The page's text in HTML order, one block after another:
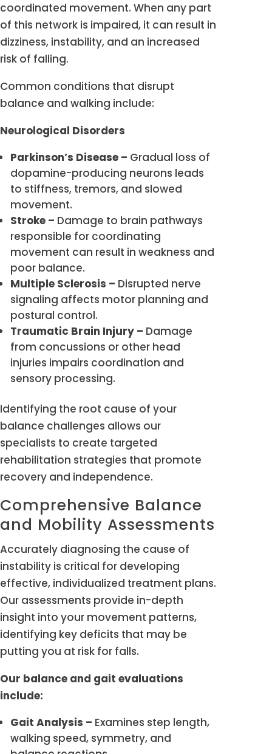
coordinated movement. When any part
of this network is impaired, it can result in
dizziness, instability, and an increased
risk of falling.
Common conditions that disrupt
balance and walking include:
Neurological Disorders
Parkinson’s Disease – Gradual loss of
dopamine-producing neurons leads
to stiffness, tremors, and slowed
movement.
Stroke – Damage to brain pathways
responsible for coordinating
movement can result in weakness and
poor balance.
Multiple Sclerosis – Disrupted nerve
signaling affects motor planning and
postural control.
Traumatic Brain Injury – Damage
from concussions or other head
injuries impairs coordination and
sensory processing.
Identifying the root cause of your
balance challenges allows our
specialists to create targeted
rehabilitation strategies that promote
recovery and independence.
Comprehensive Balance
and Mobility Assessments
Accurately diagnosing the cause of
instability is critical for developing
effective, individualized treatment plans.
Our assessments provide in-depth
insight into your movement patterns,
identifying key deficits that may be
putting you at risk for falls.
Our balance and gait evaluations
include:
Gait Analysis – Examines step length,
walking speed, symmetry, and